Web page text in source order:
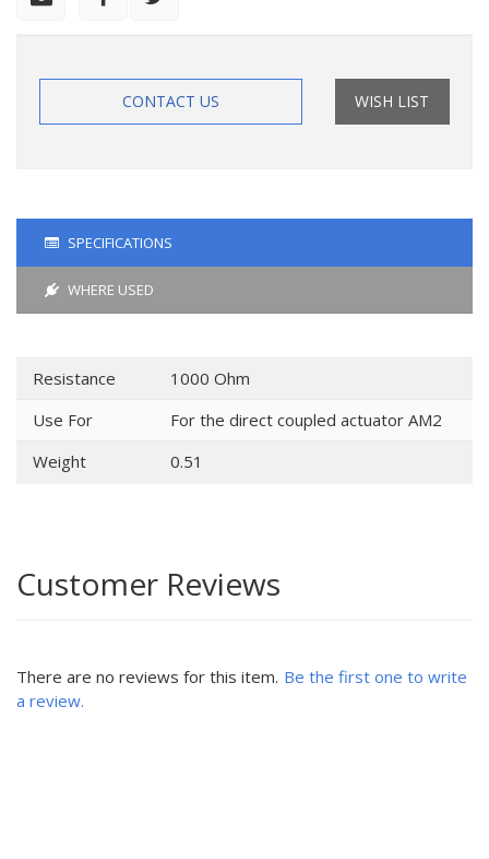
CONTACT US WISH LIST
SPECIFICATIONS
WHERE USED
Resistance
1000 Ohm
Use For
For the direct coupled actuator AM2
Weight
0.51
Customer Reviews
There are no reviews for this item. Be the first one to write
a review.